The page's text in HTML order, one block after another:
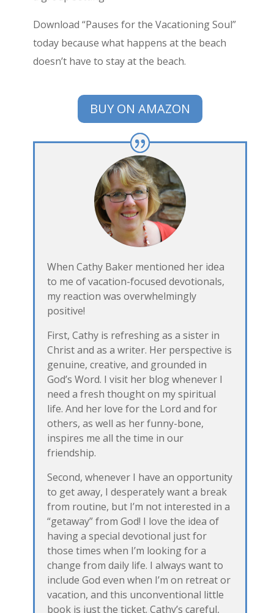
Download “Pauses for the Vacationing Soul”
today because what happens at the beach
doesn’t have to stay at the beach.
BUY ON AMAZON
When Cathy Baker mentioned her idea
to me of vacation-focused devotionals,
my reaction was overwhelmingly
positive!
First, Cathy is refreshing as a sister in
Christ and as a writer. Her perspective is
genuine, creative, and grounded in
God’s Word. I visit her blog whenever I
need a fresh thought on my spiritual
life. And her love for the Lord and for
others, as well as her funny-bone,
inspires me all the time in our
friendship.
Second, whenever I have an opportunity
to get away, I desperately want a break
from routine, but I’m not interested in a
“getaway” from God! I love the idea of
having a special devotional just for
those times when I’m looking for a
change from daily life. I always want to
include God even when I’m on retreat or
vacation, and this unconventional little
book is just the ticket. Cathy’s careful,